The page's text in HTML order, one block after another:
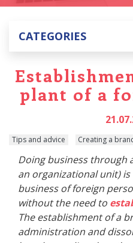
CATEGORIES
plant of a
Tips and advice Creating a
Doing business through
an organizational unit)
business of foreign
without the need to
The establishment of a
administration and